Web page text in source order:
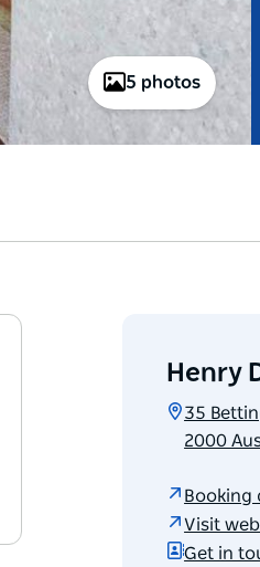
5 photos
Henry
35
2000
Booking
Visit
Get in